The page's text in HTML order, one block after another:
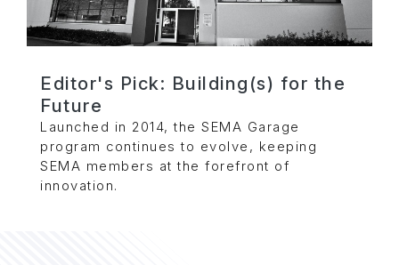
Editor's Pick: Building(s) for the
Future
Launched in 2014, the SEMA Garage
program continues to evolve, keeping
SEMA members at the forefront of
innovation.